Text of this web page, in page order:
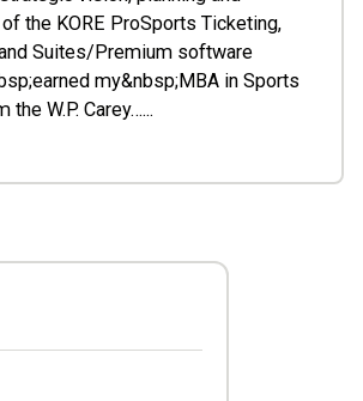
the KORE ProSports Ticketing,
Suites/Premium software
my&nbsp;MBA in Sports
W.P. Carey…...